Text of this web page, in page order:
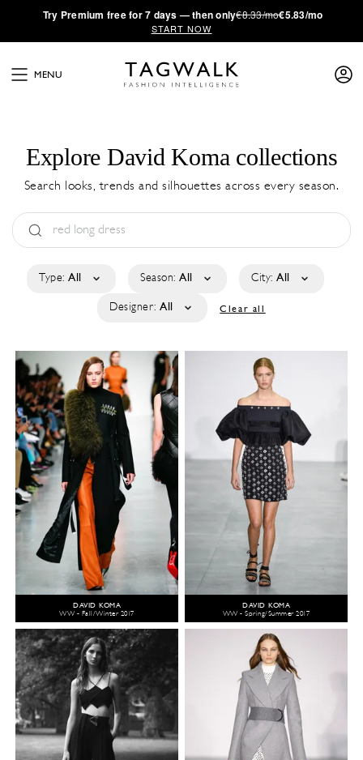
·Try Premium free for 7 days — then only€8.33/mo€5.83/mo
START NOW
MENU
Explore David Koma collections
Search looks, trends and silhouettes across every season.
Type: All Season: All City: All
Designer: All Clear all
DAVID KOMA
WW - Fall/Winter 2017
DAVID KOMA
WW - Spring/Summer 2017